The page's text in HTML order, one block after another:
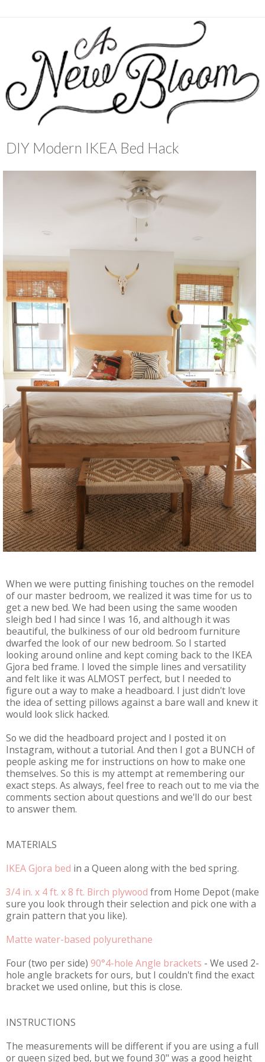
DIY Modern IKEA Bed Hack
When we were putting finishing touches on the remodel
of our master bedroom, we realized it was time for us to
get a new bed. We had been using the same wooden
sleigh bed I had since I was 16, and although it was
beautiful, the bulkiness of our old bedroom furniture
dwarfed the look of our new bedroom. So I started
looking around online and kept coming back to the IKEA
Gjora bed frame. I loved the simple lines and versatility
and felt like it was ALMOST perfect, but I needed to
figure out a way to make a headboard. I just didn't love
the idea of setting pillows against a bare wall and knew it
would look slick hacked.
So we did the headboard project and I posted it on
Instagram, without a tutorial. And then I got a BUNCH of
people asking me for instructions on how to make one
themselves. So this is my attempt at remembering our
exact steps. As always, feel free to reach out to me via the
comments section about questions and we'll do our best
to answer them.
MATERIALS
IKEA Gjora bed in a Queen along with the bed spring.
3/4 in. x 4 ft. x 8 ft. Birch plywood from Home Depot (make
sure you look through their selection and pick one with a
grain pattern that you like).
Matte water-based polyurethane
Four (two per side) 90°4-hole Angle brackets - We used 2-
hole angle brackets for ours, but I couldn't find the exact
bracket we used online, but this is close.
INSTRUCTIONS
The measurements will be different if you are using a full
or queen sized bed, but we found 30" was a good height